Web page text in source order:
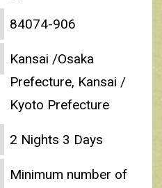
84074-906
Kansai /Osaka
Prefecture, Kansai /
Kyoto Prefecture
2 Nights 3 Days
Minimum number of